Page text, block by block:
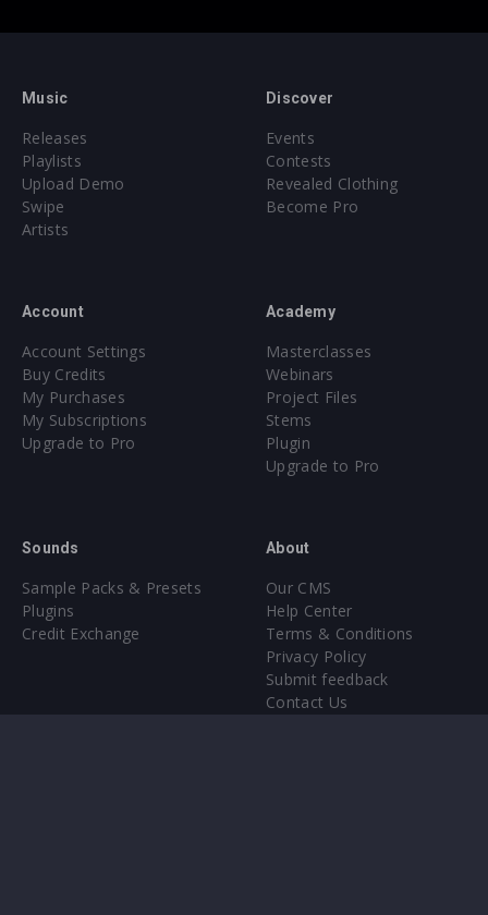
Music
Releases
Playlists
Upload Demo
Swipe
Artists
Discover
Events
Contests
Revealed Clothing
Become Pro
Account
Account Settings
Buy Credits
My Purchases
My Subscriptions
Upgrade to Pro
Academy
Masterclasses
Webinars
Project Files
Stems
Plugin
Upgrade to Pro
Sounds
Sample Packs & Presets
Plugins
Credit Exchange
About
Our CMS
Help Center
Terms & Conditions
Privacy Policy
Submit feedback
Contact Us